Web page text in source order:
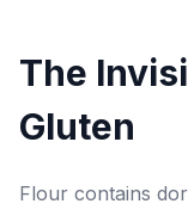
The
Gluten
Flour contains